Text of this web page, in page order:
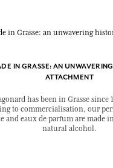
IN GRASSE: AN
ATTACHMENT
has been in Grasse since
to commercialisation, our
and eaux de parfum are made
natural alcohol.